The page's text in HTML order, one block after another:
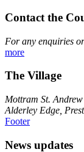
Contact the
For any enquiries
more
The Village
Mottram St.
Alderley Edge,
Footer
News updates